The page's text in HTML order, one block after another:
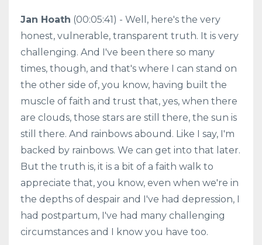
Jan Hoath (00:05:41) - Well, here's the very
honest, vulnerable, transparent truth. It is very
challenging. And I've been there so many
times, though, and that's where I can stand on
the other side of, you know, having built the
muscle of faith and trust that, yes, when there
are clouds, those stars are still there, the sun is
still there. And rainbows abound. Like I say, I'm
backed by rainbows. We can get into that later.
But the truth is, it is a bit of a faith walk to
appreciate that, you know, even when we're in
the depths of despair and I've had depression, I
had postpartum, I've had many challenging
circumstances and I know you have too.